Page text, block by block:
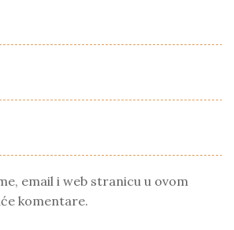
email i web stranicu u ovom
komentare.